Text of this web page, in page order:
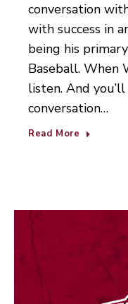
conversation
with success in
being his
Baseball. When
listen. And
conversation…
Read More